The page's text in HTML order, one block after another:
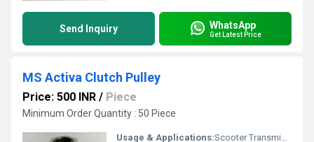
Send Inquiry WhatsApp
Get Latest Price
MS Activa Clutch Pulley
Price: 500 INR / Piece
Minimum Order Quantity : 50 Piece
Usage & Applications:Scooter Transmission Assembly